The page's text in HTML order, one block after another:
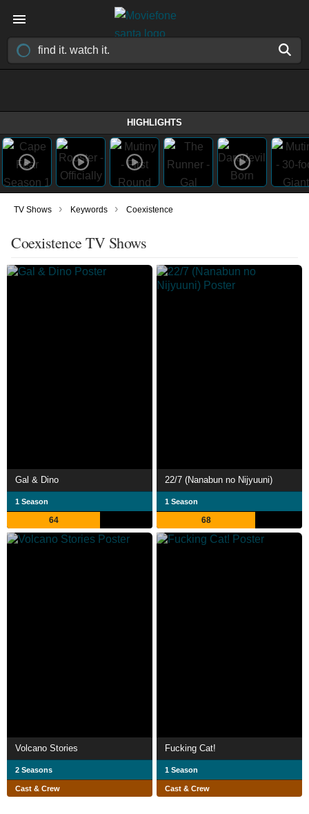
HIGHLIGHTS
TV Shows › Keywords › Coexistence
Coexistence TV Shows
Gal & Dino
1 Season
64
22/7 (Nanabun no Nijyuuni)
1 Season
68
Volcano Stories
2 Seasons
Cast & Crew
Fucking Cat!
1 Season
Cast & Crew